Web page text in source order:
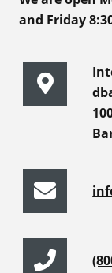
and Friday